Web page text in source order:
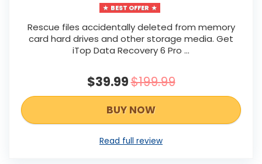
BEST OFFER
Rescue files accidentally deleted from memory
card hard drives and other storage media. Get
iTop Data Recovery 6 Pro …
$39.99$199.99
BUY NOW
Read full review